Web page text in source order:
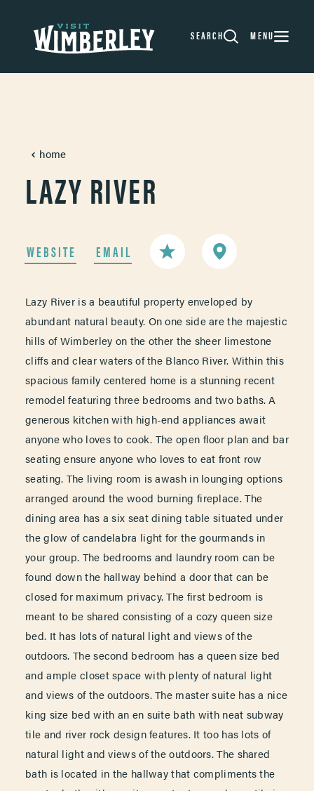
Skip to content
MENU
SEARCH
home
LAZY RIVER
WEBSITE EMAIL
Lazy River is a beautiful property enveloped by
abundant natural beauty. On one side are the majestic
hills of Wimberley on the other the sheer limestone
cliffs and clear waters of the Blanco River. Within this
spacious family centered home is a stunning recent
remodel featuring three bedrooms and two baths. A
generous kitchen with high-end appliances await
anyone who loves to cook. The open floor plan and bar
seating ensure anyone who loves to eat front row
seating. The living room is awash in lounging options
arranged around the wood burning fireplace. The
dining area has a six seat dining table situated under
the glow of candelabra light for the gourmands in
your group. The bedrooms and laundry room can be
found down the hallway behind a door that can be
closed for maximum privacy. The first bedroom is
meant to be shared consisting of a cozy queen size
bed. It has lots of natural light and views of the
outdoors. The second bedroom has a queen size bed
and ample closet space with plenty of natural light
and views of the outdoors. The master suite has a nice
king size bed with an en suite bath with neat subway
tile and river rock design features. It too has lots of
natural light and views of the outdoors. The shared
bath is located in the hallway that compliments the